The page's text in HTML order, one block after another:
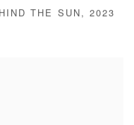
THE SUN ,2023